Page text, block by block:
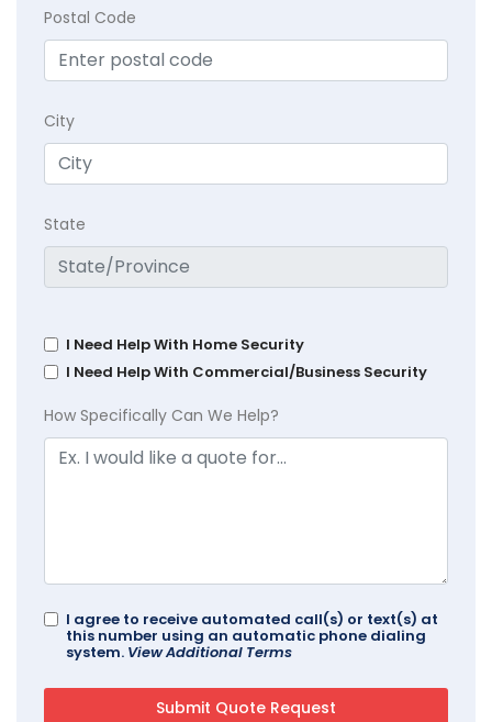
Postal Code
City
State
I Need Help With Home Security
I Need Help With Commercial/Business Security
How Specifically Can We Help?
I agree to receive automated call(s) or text(s) at
this number using an automatic phone dialing
system. View Additional Terms